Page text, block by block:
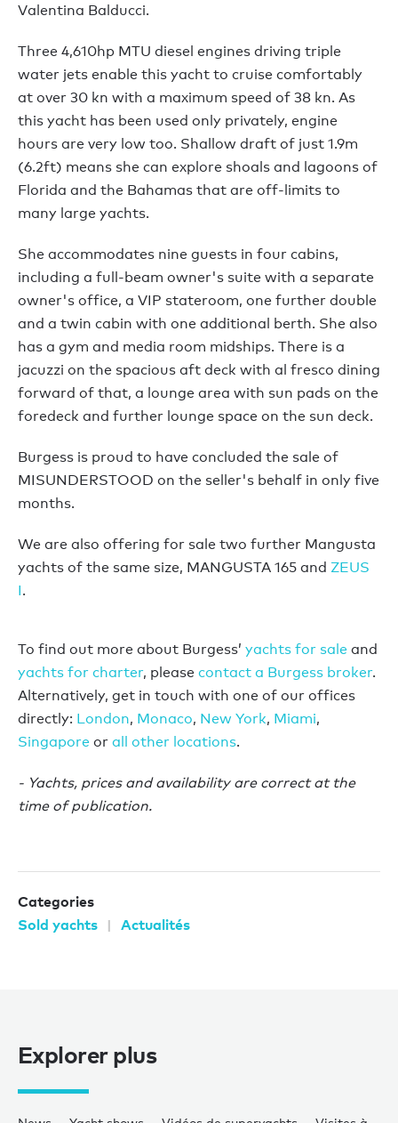
Valentina Balducci.
Three 4,610hp MTU diesel engines driving triple
water jets enable this yacht to cruise comfortably
at over 30 kn with a maximum speed of 38 kn. As
this yacht has been used only privately, engine
hours are very low too. Shallow draft of just 1.9m
(6.2ft) means she can explore shoals and lagoons of
Florida and the Bahamas that are off-limits to
many large yachts.
She accommodates nine guests in four cabins,
including a full-beam owner's suite with a separate
owner's office, a VIP stateroom, one further double
and a twin cabin with one additional berth. She also
has a gym and media room midships. There is a
jacuzzi on the spacious aft deck with al fresco dining
forward of that, a lounge area with sun pads on the
foredeck and further lounge space on the sun deck.
Burgess is proud to have concluded the sale of
MISUNDERSTOOD on the seller's behalf in only five
months.
We are also offering for sale two further Mangusta
yachts of the same size, MANGUSTA 165 and ZEUS
I.
To find out more about Burgess’ yachts for sale and
yachts for charter, please contact a Burgess broker.
Alternatively, get in touch with one of our offices
directly: London, Monaco, New York, Miami,
Singapore or all other locations.
- Yachts, prices and availability are correct at the
time of publication.
Categories
Sold yachts
Actualités
Explorer plus